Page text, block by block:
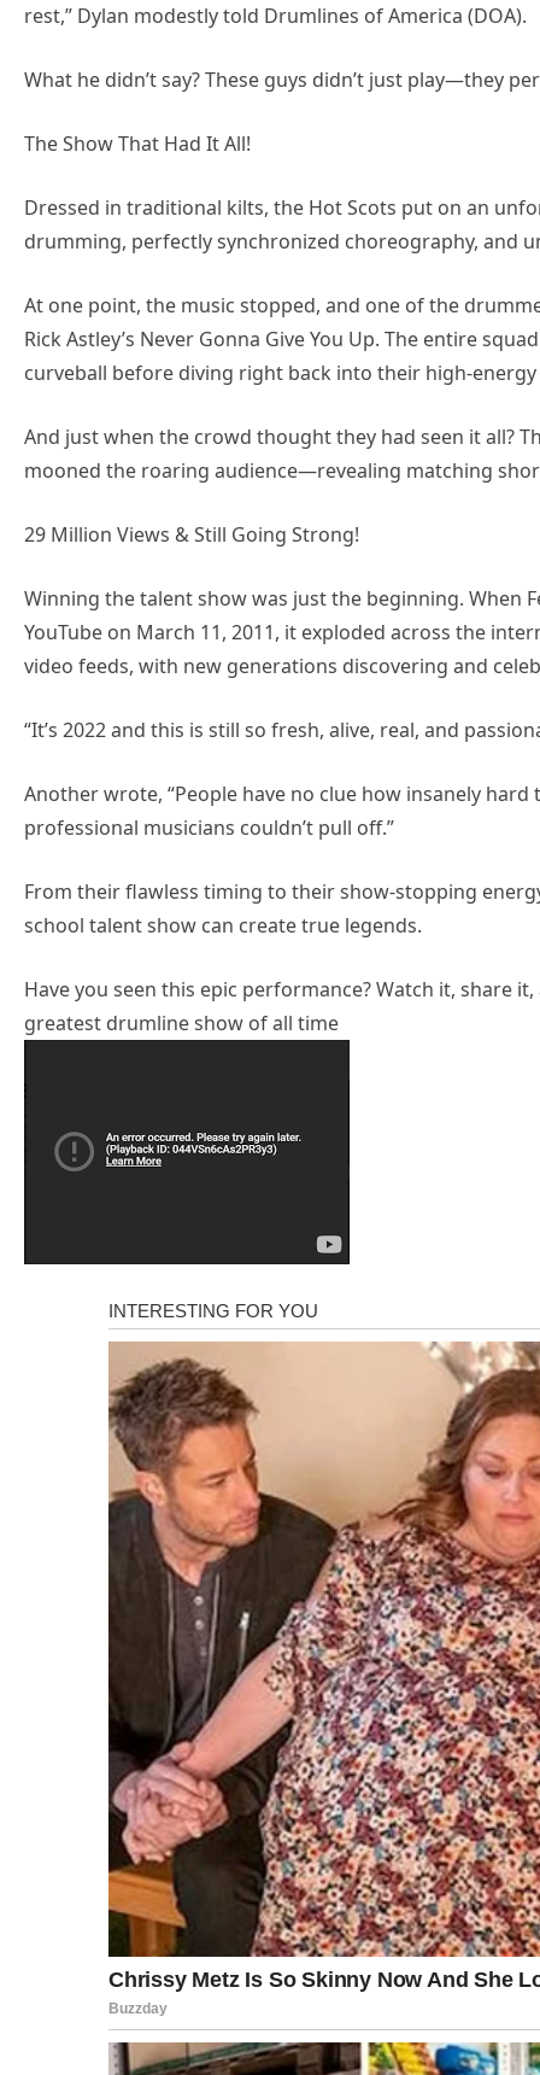
rest,” Dylan modestly told Drumlines of America (DOA).
What he didn’t say? These guys didn’t just play—they
The Show That Had It All!
Dressed in traditional kilts, the Hot Scots put on an
drumming, perfectly synchronized choreography, and
At one point, the music stopped, and one of the
Rick Astley’s Never Gonna Give You Up. The entire
curveball before diving right back into their high-energy
And just when the crowd thought they had seen it all?
mooned the roaring audience—revealing matching
29 Million Views & Still Going Strong!
Winning the talent show was just the beginning. When
YouTube on March 11, 2011, it exploded across the
video feeds, with new generations discovering and
“It’s 2022 and this is still so fresh, alive, real, and
Another wrote, “People have no clue how insanely
professional musicians couldn’t pull off.”
From their flawless timing to their show-stopping
school talent show can create true legends.
Have you seen this epic performance? Watch it, share
greatest drumline show of all time